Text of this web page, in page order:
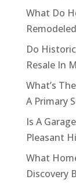
What Do
Do
Resale In
What’s
A Primary
Is A
Pleasant
What
Discovery